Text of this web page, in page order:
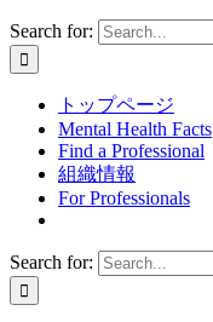
Search for:
トップページ
Mental Health Facts
Find a Professional
組織情報
For Professionals
Search for: